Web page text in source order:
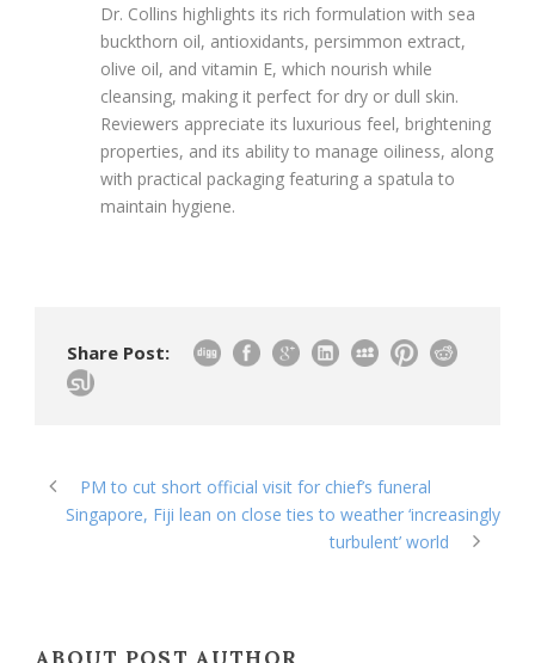
Dr. Collins highlights its rich formulation with sea
buckthorn oil, antioxidants, persimmon extract,
olive oil, and vitamin E, which nourish while
cleansing, making it perfect for dry or dull skin.
Reviewers appreciate its luxurious feel, brightening
properties, and its ability to manage oiliness, along
with practical packaging featuring a spatula to
maintain hygiene.
Share Post:
PM to cut short official visit for chief’s funeral
Singapore, Fiji lean on close ties to weather ‘increasingly
turbulent’ world
ABOUT POST AUTHOR